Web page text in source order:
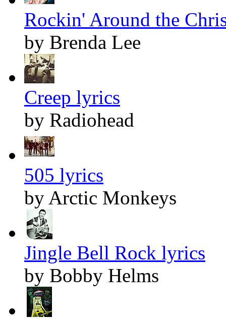
Rockin' Around the
by Brenda Lee
Creep lyrics
by Radiohead
505 lyrics
by Arctic Monkeys
Jingle Bell Rock lyrics
by Bobby Helms